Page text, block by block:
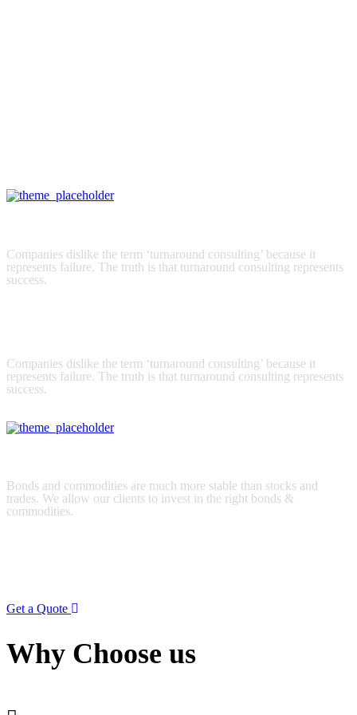
Companies dislike the term ‘turnaround consulting’ because it
represents failure. The truth is that turnaround consulting represents
success.
Companies dislike the term ‘turnaround consulting’ because it
represents failure. The truth is that turnaround consulting represents
success.
Bonds and commodities are much more stable than stocks and
trades. We allow our clients to invest in the right bonds &
commodities.
Get a Quote
Why Choose us